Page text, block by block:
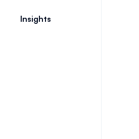
Insights